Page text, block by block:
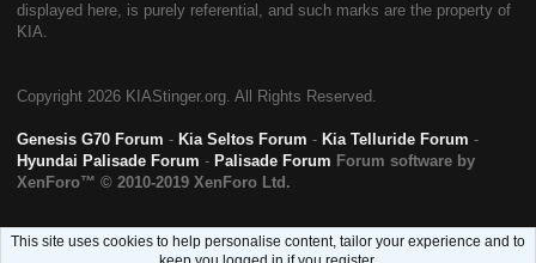
displayed here, is purely referential, and such marks are the property of
KIA.
Copyright 2026 KIAStinger.org. All Rights Reserved.
Genesis G70 Forum - Kia Seltos Forum - Kia Telluride Forum -
Hyundai Palisade Forum - Palisade Forum Forum software by
XenForo™ © 2010-2019 XenForo Ltd.
This site uses cookies to help personalise content, tailor your experience and to